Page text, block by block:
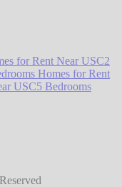
for Rent Near USC2
Homes for Rent
USC5 Bedrooms